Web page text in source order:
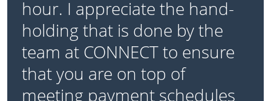
hour. I appreciate the hand-
holding that is done by the
team at CONNECT to ensure
that you are on top of
meeting payment schedules